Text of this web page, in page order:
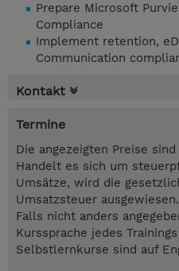
Prepare Microsoft
Compliance
Implement retention,
Communication
Kontakt
Termine
Die angezeigten Preise
Handelt es sich um
Umsätze, wird die
Umsatzsteuer ausgewiesen.
Falls nicht anders
Kurssprache jedes
Selbstlernkurse sind auf